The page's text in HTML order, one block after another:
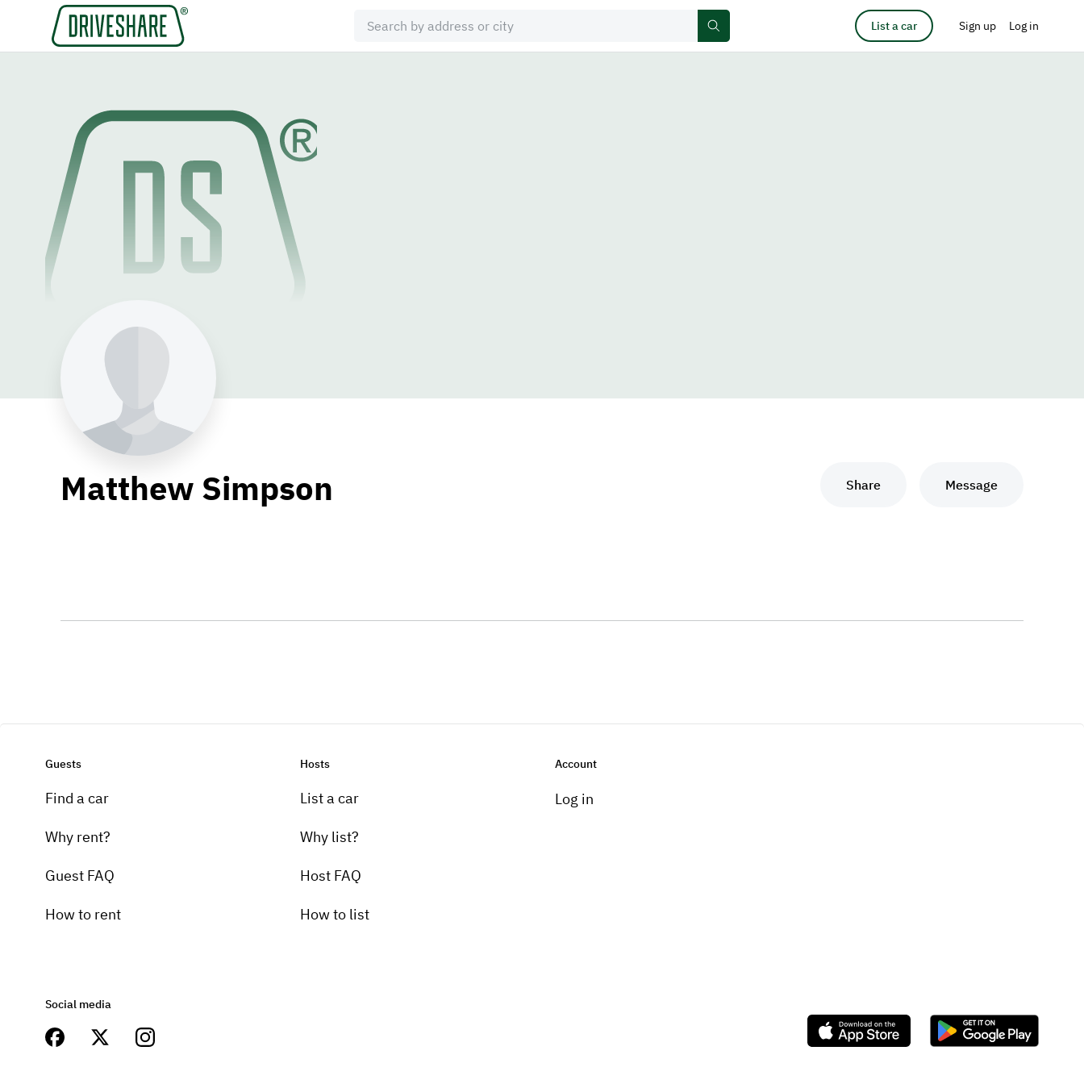
List a car Sign up Log in
Matthew Simpson Share Message
Guests
Find a car
Why rent?
Guest FAQ
How to rent
Hosts
List a car
Why list?
Host FAQ
How to list
Account
Log in
Social media